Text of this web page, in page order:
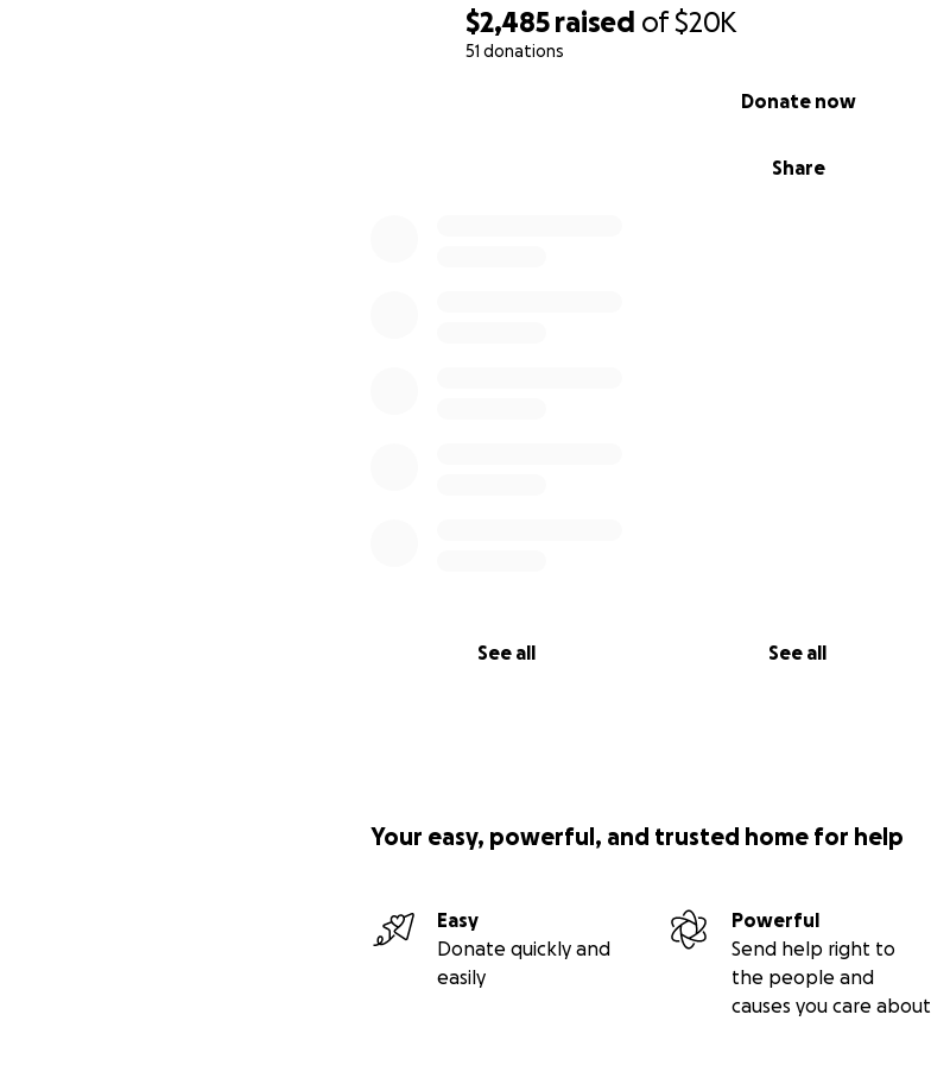
$2,485 raised of$20K
51 donations
Share
Donate now
See all See all
Your easy, powerful, and trusted home for help
Easy
Donate quickly and
easily
Powerful
Send help right to
the people and
causes you care about